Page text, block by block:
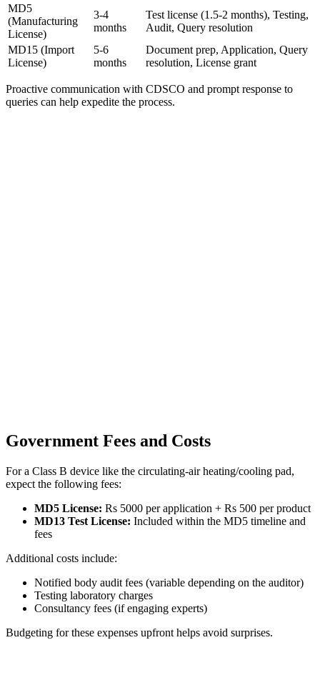
MD5
(Manufacturing
License)
3-4
months
Test license (1.5-2 months), Testing,
Audit, Query resolution
MD15 (Import
License)
5-6
months
Document prep, Application, Query
resolution, License grant
Proactive communication with CDSCO and prompt response to
queries can help expedite the process.
Government Fees and Costs
For a Class B device like the circulating-air heating/cooling pad,
expect the following fees:
MD5 License: Rs 5000 per application + Rs 500 per product
MD13 Test License: Included within the MD5 timeline and
fees
Additional costs include:
Notified body audit fees (variable depending on the auditor)
Testing laboratory charges
Consultancy fees (if engaging experts)
Budgeting for these expenses upfront helps avoid surprises.